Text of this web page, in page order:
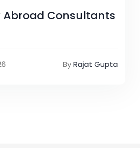
Abroad Consultants
ByRajat Gupta